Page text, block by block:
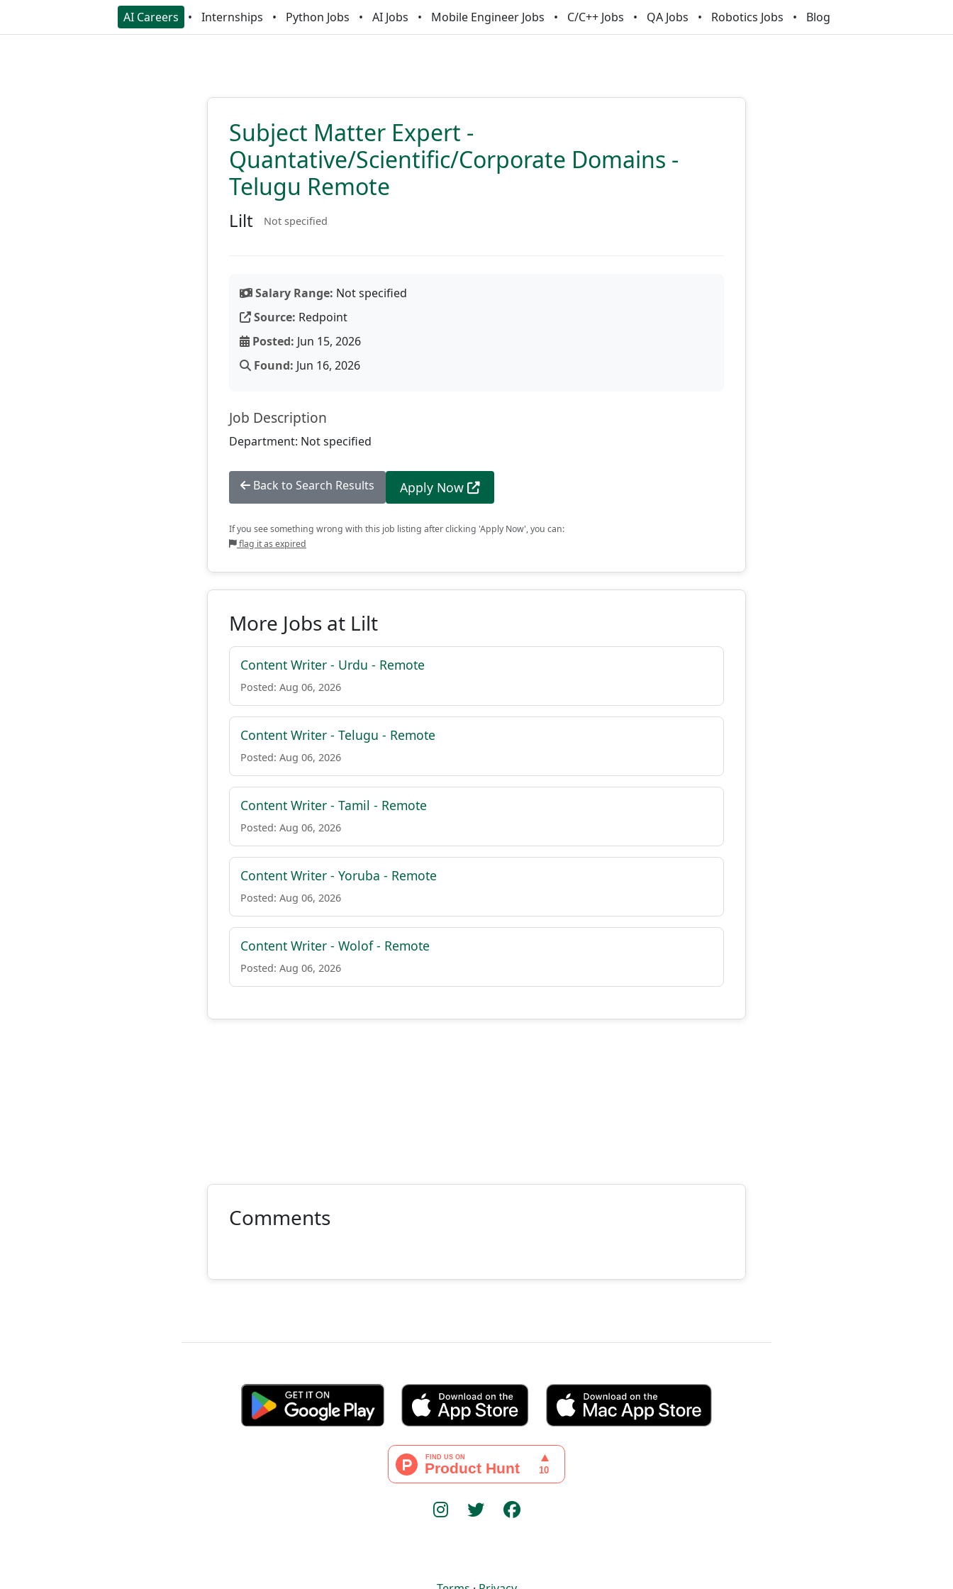
AI Careers Internships Python Jobs AI Jobs Mobile Engineer Jobs C/C++ Jobs QA Jobs Robotics Jobs Blog
Subject Matter Expert -
Quantative/Scientific/Corporate Domains -
Telugu Remote
Lilt Not specified
Salary Range: Not specified
Source: Redpoint
Posted: Jun 15, 2026
Found: Jun 16, 2026
Job Description
Department: Not specified
Back to Search Results Apply Now
If you see something wrong with this job listing after clicking 'Apply Now', you can:
flag it as expired
More Jobs at Lilt
Content Writer - Urdu - Remote
Posted: Aug 06, 2026
Content Writer - Telugu - Remote
Posted: Aug 06, 2026
Content Writer - Tamil - Remote
Posted: Aug 06, 2026
Content Writer - Yoruba - Remote
Posted: Aug 06, 2026
Content Writer - Wolof - Remote
Posted: Aug 06, 2026
Comments